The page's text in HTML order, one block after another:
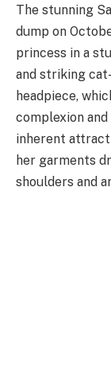
The stunning
dump on
princess in a
and striking
headpiece,
complexion
inherent
her garments
shoulders and